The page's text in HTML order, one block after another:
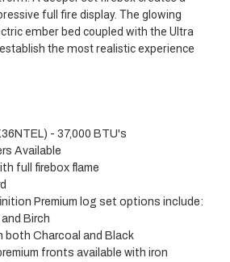
full fire display. The glowing
ember bed coupled with the Ultra
the most realistic experience
- 37,000 BTU's
Available
full firebox flame
Premium log set options include:
Birch
both Charcoal and Black
fronts available with iron